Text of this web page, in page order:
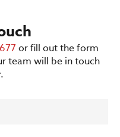
or fill out the form
team will be in touch